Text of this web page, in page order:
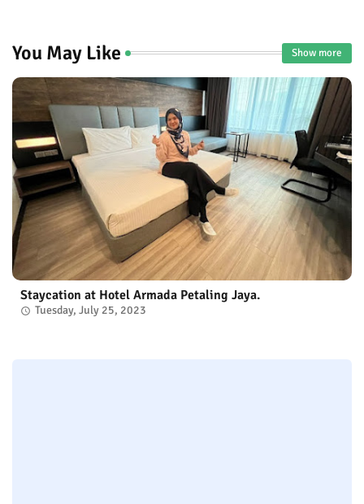
You May Like Show more
Staycation at Hotel Armada Petaling Jaya.
Tuesday, July 25, 2023